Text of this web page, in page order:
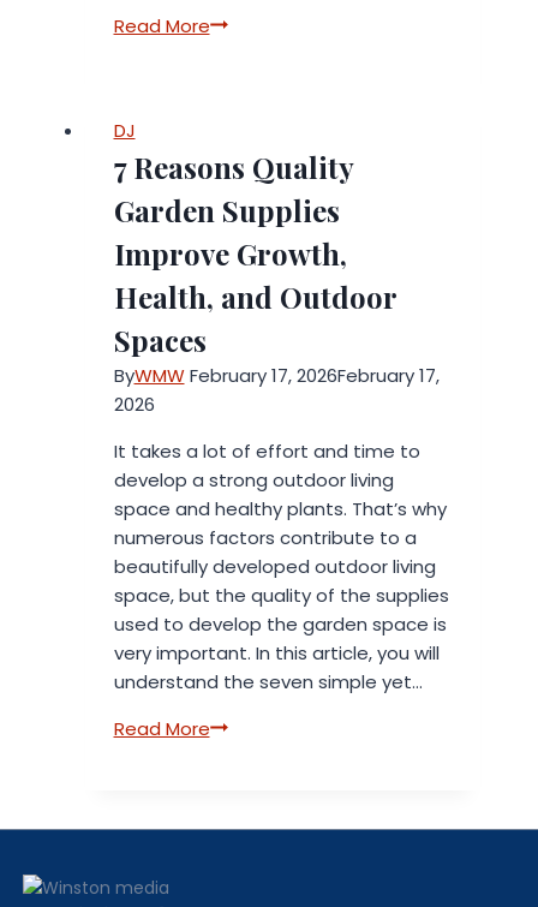
Read MoreAdvancing
Institute
of
Medicine
of
Chicago’s
2026
Awards
DJ
7 Reasons Quality
Garden Supplies
Improve Growth,
Health, and Outdoor
Spaces
ByWMW February 17, 2026February 17,
2026
It takes a lot of effort and time to
develop a strong outdoor living
space and healthy plants. That’s why
numerous factors contribute to a
beautifully developed outdoor living
space, but the quality of the supplies
used to develop the garden space is
very important. In this article, you will
understand the seven simple yet…
Read More7